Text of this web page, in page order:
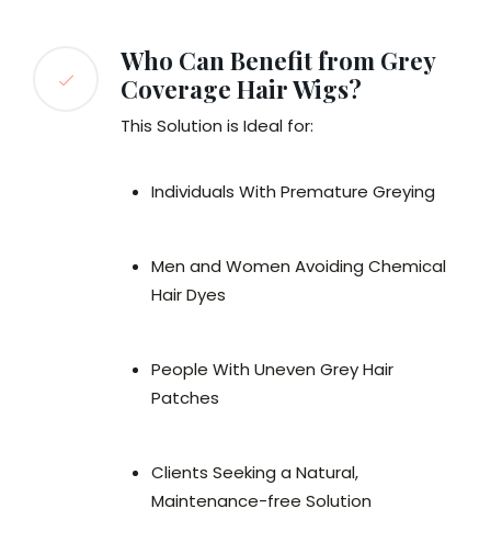
Who Can Benefit from Grey
Coverage Hair Wigs?
This Solution is Ideal for:
Individuals With Premature Greying
Men and Women Avoiding Chemical
Hair Dyes
People With Uneven Grey Hair
Patches
Clients Seeking a Natural,
Maintenance-free Solution